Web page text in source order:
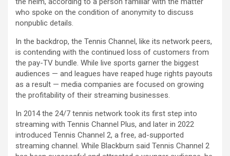
who spoke on the condition of anonymity to discuss
nonpublic details.
In the backdrop, the Tennis Channel, like its network peers,
is contending with the continued loss of customers from
the pay-TV bundle. While live sports garner the biggest
audiences — and leagues have reaped huge rights payouts
as a result — media companies are focused on growing
the profitability of their streaming businesses.
In 2014 the 24/7 tennis network took its first step into
streaming with Tennis Channel Plus, and later in 2022
introduced Tennis Channel 2, a free, ad-supported
streaming channel. While Blackburn said Tennis Channel 2